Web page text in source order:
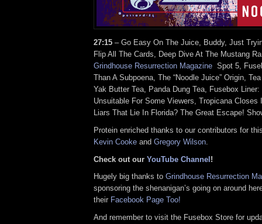
27:15 – Go Easy On The Juice, Buddy, Just
Flip All The Cards, Deep Dive At The Mustang
Grindhouse Resurrection Magazine Spot 5,
Than A Subpoena, The “Noodle Juice” Origin,
Yak Butter Tea, Panda Dung Tea, Fusebox
Unsuitable For Some Viewers, Tropicana Closes
Liars That Lie In Florida? The Great Escape!
Protein enriched thanks to our contributors for
Kevin Cooke and Gregory Wilson
Check out our YouTube Channel!
Hugely big thanks to Grindhouse Resurrection
sponsoring the shenanigan’s going on around
their Facebook Page Too!
And remember to visit the Fusebox Store for